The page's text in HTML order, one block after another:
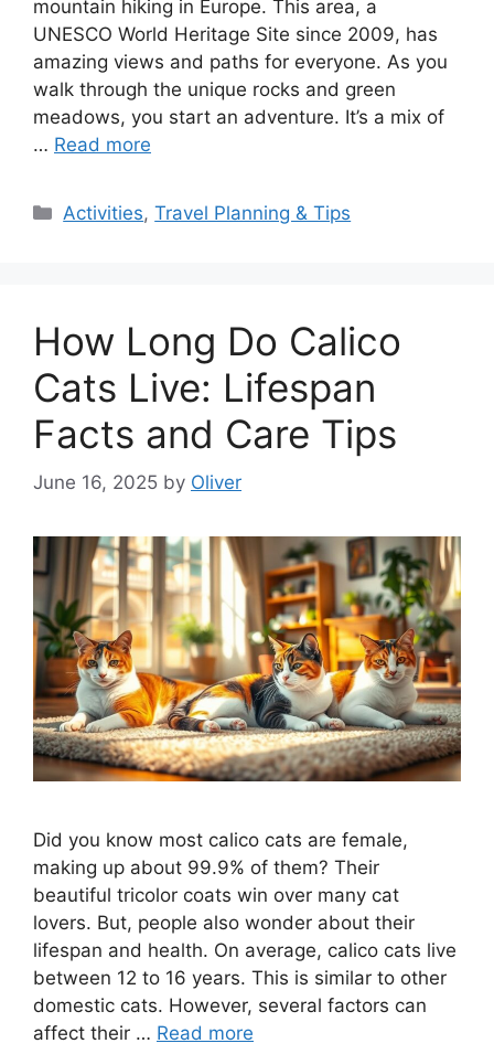
mountain hiking in Europe. This area, a
UNESCO World Heritage Site since 2009, has
amazing views and paths for everyone. As you
walk through the unique rocks and green
meadows, you start an adventure. It’s a mix of
… Read more
Categories
Activities,Travel Planning & Tips
How Long Do Calico
Cats Live: Lifespan
Facts and Care Tips
June 16, 2025 by Oliver
Did you know most calico cats are female,
making up about 99.9% of them? Their
beautiful tricolor coats win over many cat
lovers. But, people also wonder about their
lifespan and health. On average, calico cats live
between 12 to 16 years. This is similar to other
domestic cats. However, several factors can
affect their … Read more